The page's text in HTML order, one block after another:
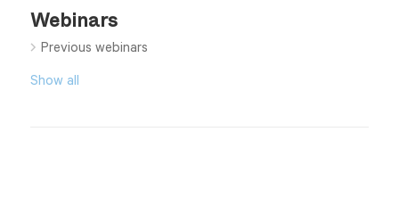
Webinars
Previous webinars
Show all